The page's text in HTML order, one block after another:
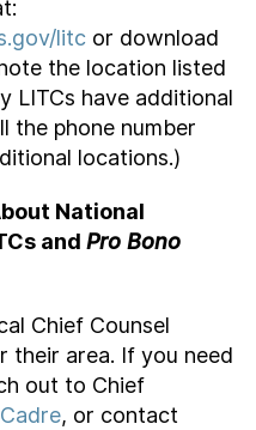
litc or download
the location listed
LITCs have additional
the phone number
locations.)
National
and Pro Bono
Chief Counsel
area. If you need
out to Chief
, or contact